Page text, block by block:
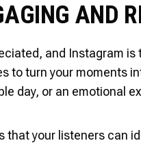
AND
and Instagram
to turn your moments
day, or an emotional
that your listeners can